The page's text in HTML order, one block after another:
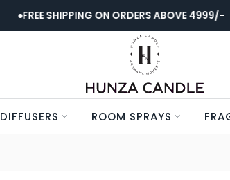
FREE SHIPPING ON ORDERS ABOVE 4999/-
DIFFUSERS ROOM SPRAYS